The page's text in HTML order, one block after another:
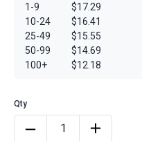
1-9
10-24
25-49
50-99
100+
$17.29
$16.41
$15.55
$14.69
$12.18